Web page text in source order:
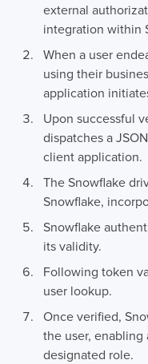
external
integration within
When a user
using their
application
Upon successful
dispatches a
client application.
The Snowflake
Snowflake,
Snowflake
its validity.
Following token
user lookup.
Once verified,
the user, enabling
designated role.